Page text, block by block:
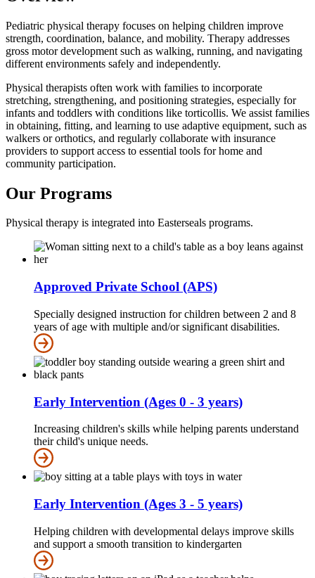
Pediatric physical therapy focuses on helping children improve
strength, coordination, balance, and mobility. Therapy addresses
gross motor development such as walking, running, and navigating
different environments safely and independently.
Physical therapists often work with families to incorporate
stretching, strengthening, and positioning strategies, especially for
infants and toddlers with conditions like torticollis. We assist families
in obtaining, fitting, and learning to use adaptive equipment, such as
walkers or orthotics, and regularly collaborate with insurance
providers to support access to essential tools for home and
community participation.
Our Programs
Physical therapy is integrated into Easterseals programs.
Approved Private School (APS)
Specially designed instruction for children between 2 and 8
years of age with multiple and/or significant disabilities.
Early Intervention (Ages 0 - 3 years)
Increasing children's skills while helping parents understand
their child's unique needs.
Early Intervention (Ages 3 - 5 years)
Helping children with developmental delays improve skills
and support a smooth transition to kindergarten